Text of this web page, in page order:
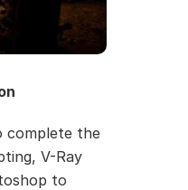
complete the
V-Ray
to